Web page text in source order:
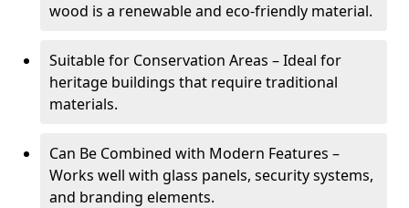
wood is a renewable and eco-friendly material.
Suitable for Conservation Areas – Ideal for
heritage buildings that require traditional
materials.
Can Be Combined with Modern Features –
Works well with glass panels, security systems,
and branding elements.